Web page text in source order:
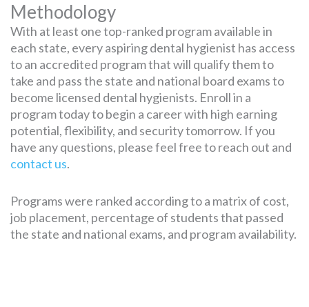
Methodology
With at least one top-ranked program available in
each state, every aspiring dental hygienist has access
to an accredited program that will qualify them to
take and pass the state and national board exams to
become licensed dental hygienists. Enroll in a
program today to begin a career with high earning
potential, flexibility, and security tomorrow. If you
have any questions, please feel free to reach out and
contact us.
Programs were ranked according to a matrix of cost,
job placement, percentage of students that passed
the state and national exams, and program availability.